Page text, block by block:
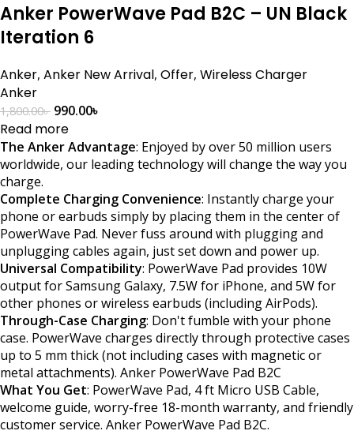
Anker PowerWave Pad B2C – UN Black
Iteration 6
Anker, Anker New Arrival, Offer, Wireless Charger
Anker
1,800.00৳ 990.00৳
Read more
The Anker Advantage: Enjoyed by over 50 million users
worldwide, our leading technology will change the way you
charge.
Complete Charging Convenience: Instantly charge your
phone or earbuds simply by placing them in the center of
PowerWave Pad. Never fuss around with plugging and
unplugging cables again, just set down and power up.
Universal Compatibility: PowerWave Pad provides 10W
output for Samsung Galaxy, 7.5W for iPhone, and 5W for
other phones or wireless earbuds (including AirPods).
Through-Case Charging: Don't fumble with your phone
case. PowerWave charges directly through protective cases
up to 5 mm thick (not including cases with magnetic or
metal attachments). Anker PowerWave Pad B2C
What You Get: PowerWave Pad, 4 ft Micro USB Cable,
welcome guide, worry-free 18-month warranty, and friendly
customer service. Anker PowerWave Pad B2C.